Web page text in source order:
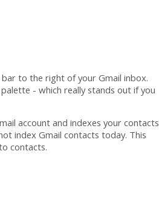
to the right of your Gmail inbox.
- which really stands out if you
account and indexes your contacts
index Gmail contacts today. This
contacts.